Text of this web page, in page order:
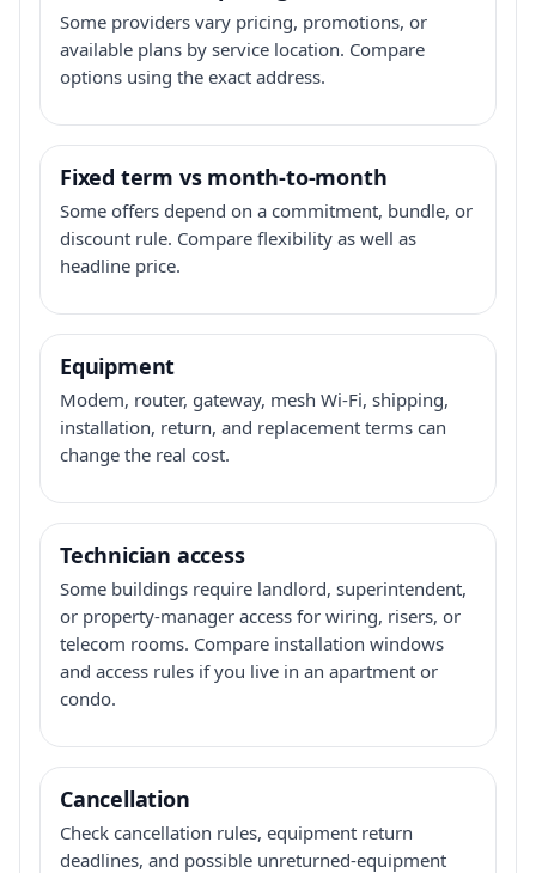
Some providers vary pricing, promotions, or
available plans by service location. Compare
options using the exact address.
Fixed term vs month-to-month
Some offers depend on a commitment, bundle, or
discount rule. Compare flexibility as well as
headline price.
Equipment
Modem, router, gateway, mesh Wi-Fi, shipping,
installation, return, and replacement terms can
change the real cost.
Technician access
Some buildings require landlord, superintendent,
or property-manager access for wiring, risers, or
telecom rooms. Compare installation windows
and access rules if you live in an apartment or
condo.
Cancellation
Check cancellation rules, equipment return
deadlines, and possible unreturned-equipment